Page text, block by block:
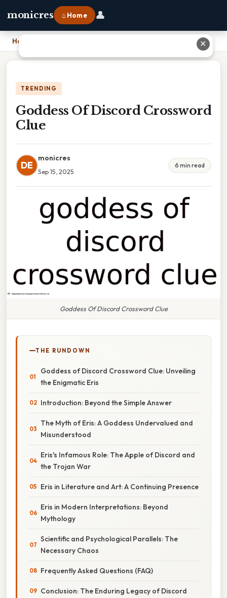
monicres ⌂ Home 👤
Home
TRENDING
Goddess Of Discord Crossword
Clue
DE
monicres
Sep 15, 2025
6 min read
Goddess Of Discord Crossword Clue
THE RUNDOWN
Goddess of Discord Crossword Clue: Unveiling
the Enigmatic Eris
Introduction: Beyond the Simple Answer
The Myth of Eris: A Goddess Undervalued and
Misunderstood
Eris's Infamous Role: The Apple of Discord and
the Trojan War
Eris in Literature and Art: A Continuing Presence
Eris in Modern Interpretations: Beyond
Mythology
Scientific and Psychological Parallels: The
Necessary Chaos
Frequently Asked Questions (FAQ)
Conclusion: The Enduring Legacy of Discord
✕